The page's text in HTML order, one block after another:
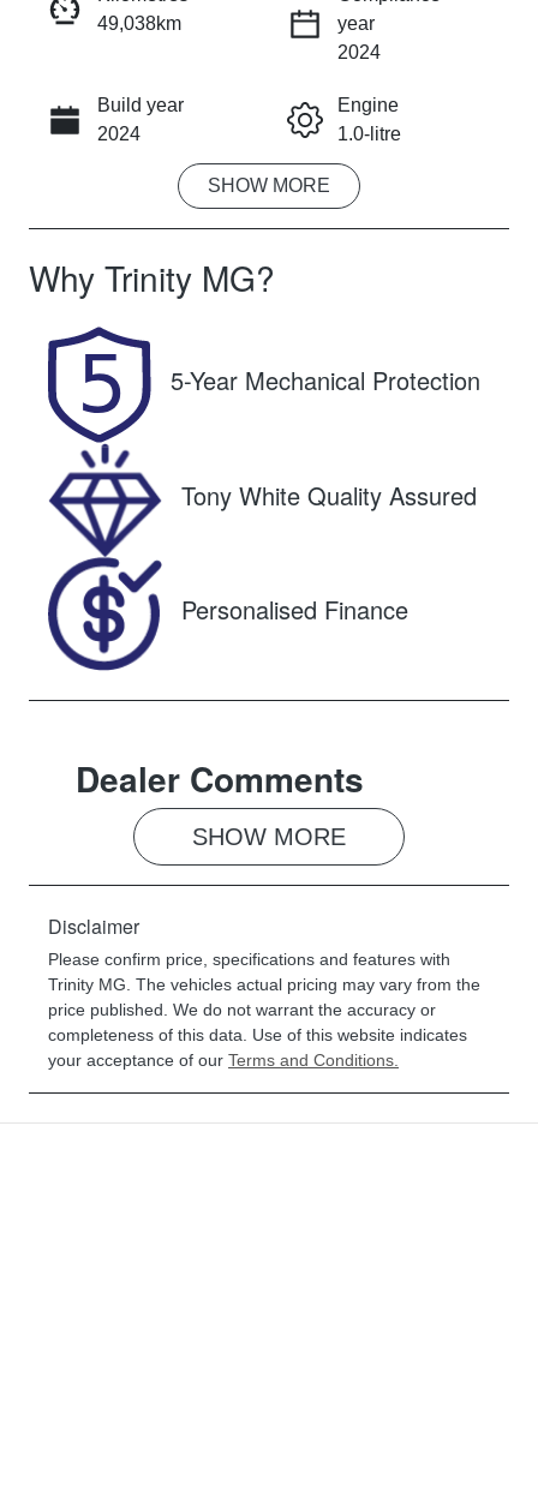
INSTANT MESSAGE
CALL NOW
49,038km
year
2024
Build year
2024
Engine
1.0-litre
Fuel Type
Transmission
Automatic
Seats
Rego Expiry
Expires on
December 11,
2026
U61453
VIN
KNADA817V
ST014258
SHOW MORE
Why Trinity MG?
5-Year Mechanical Protection
Tony White Quality Assured
Personalised Finance
Dealer Comments
SHOW MORE
Disclaimer
Please confirm price, specifications and features with
Trinity MG. The vehicles actual pricing may vary from the
price published. We do not warrant the accuracy or
completeness of this data. Use of this website indicates
your acceptance of our Terms and Conditions.